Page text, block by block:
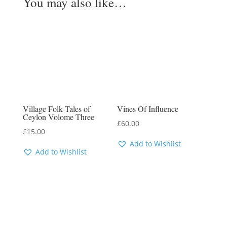
Village Folk Tales of
Ceylon Volome Three
£15.00
Add to Wishlist
Vines Of Influence
£60.00
Add to Wishlist